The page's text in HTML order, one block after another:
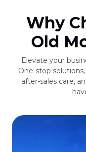
Why
Old
Elevate your
One-stop
after-sales care,